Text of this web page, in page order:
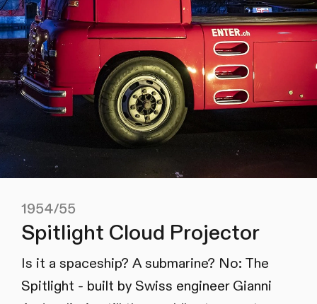
1954/55
Spitlight Cloud Projector
Is it a spaceship? A submarine? No: The
Spitlight - built by Swiss engineer Gianni